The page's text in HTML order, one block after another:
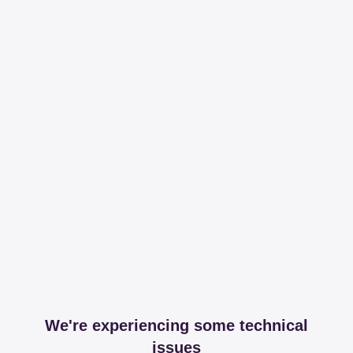
We're experiencing some technical
issues